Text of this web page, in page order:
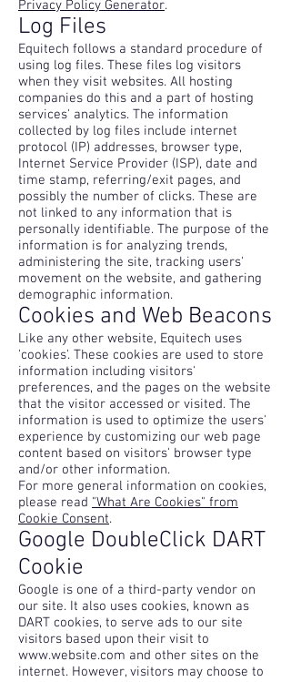
Privacy Policy Generator.
Log Files
Equitech follows a standard procedure of
using log files. These files log visitors
when they visit websites. All hosting
companies do this and a part of hosting
services' analytics. The information
collected by log files include internet
protocol (IP) addresses, browser type,
Internet Service Provider (ISP), date and
time stamp, referring/exit pages, and
possibly the number of clicks. These are
not linked to any information that is
personally identifiable. The purpose of the
information is for analyzing trends,
administering the site, tracking users'
movement on the website, and gathering
demographic information.
Cookies and Web Beacons
Like any other website, Equitech uses
'cookies'. These cookies are used to store
information including visitors'
preferences, and the pages on the website
that the visitor accessed or visited. The
information is used to optimize the users'
experience by customizing our web page
content based on visitors' browser type
and/or other information.
For more general information on cookies,
please read "What Are Cookies" from
Cookie Consent.
Google DoubleClick DART
Cookie
Google is one of a third-party vendor on
our site. It also uses cookies, known as
DART cookies, to serve ads to our site
visitors based upon their visit to
www.website.com and other sites on the
internet. However, visitors may choose to